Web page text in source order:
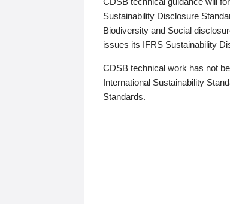
Sustainability Disclosure
Biodiversity and Social
issues its IFRS Sustainability
CDSB technical work has not
International Sustainability
Standards.